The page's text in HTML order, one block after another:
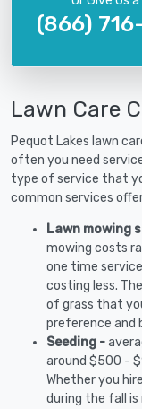
(866)
Lawn Care
Pequot Lakes lawn
often you need
type of service that
common services
Lawn mowing
mowing costs
one time
costing less.
of grass that
preference and
Seeding -
around $500 -
Whether you
during the fall is